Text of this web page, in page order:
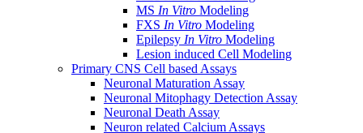
MS In Vitro Modeling
FXS In Vitro Modeling
Epilepsy In Vitro Modeling
Lesion induced Cell Modeling
Primary CNS Cell based Assays
Neuronal Maturation Assay
Neuronal Mitophagy Detection Assay
Neuronal Death Assay
Neuron related Calcium Assays